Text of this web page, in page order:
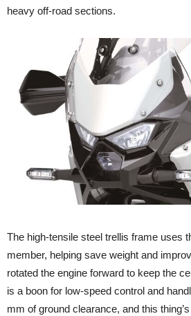
heavy off-road sections.
The high-tensile steel trellis frame uses
member, helping save weight and
rotated the engine forward to keep the
is a boon for low-speed control and
mm of ground clearance, and this